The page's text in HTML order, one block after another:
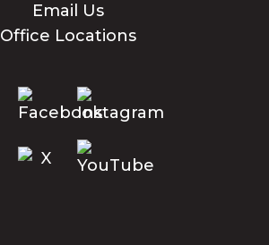
Email Us
Office Locations